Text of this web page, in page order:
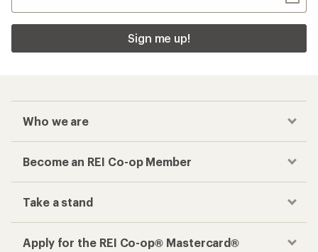
Sign me up!
Who we are
Become an REI Co-op Member
Take a stand
Apply for the REI Co-op® Mastercard®